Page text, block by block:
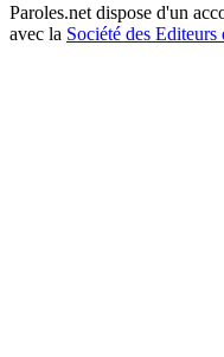
Paroles.net dispose d'un
avec la Société des